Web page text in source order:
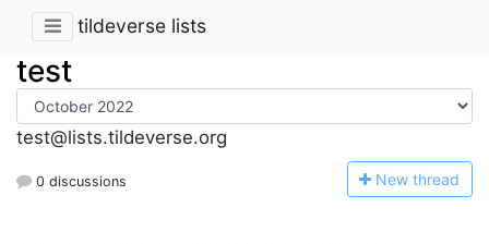
tildeverse lists
test
test@lists.tildeverse.org
0 discussions New thread